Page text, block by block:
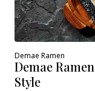
Demae Ramen
Demae
Style